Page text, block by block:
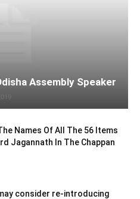
Assembly Speaker
Names Of All The 56 Items
Jagannath In The Chappan
consider re-introducing